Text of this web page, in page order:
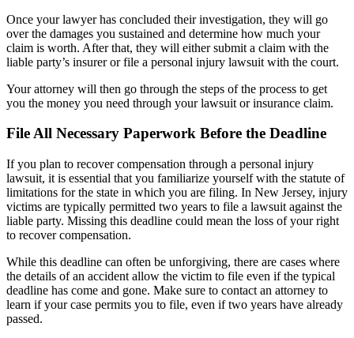
Once your lawyer has concluded their investigation, they will go
over the damages you sustained and determine how much your
claim is worth. After that, they will either submit a claim with the
liable party’s insurer or file a personal injury lawsuit with the court.
Your attorney will then go through the steps of the process to get
you the money you need through your lawsuit or insurance claim.
File All Necessary Paperwork Before the Deadline
If you plan to recover compensation through a personal injury
lawsuit, it is essential that you familiarize yourself with the statute of
limitations for the state in which you are filing. In New Jersey, injury
victims are typically permitted two years to file a lawsuit against the
liable party. Missing this deadline could mean the loss of your right
to recover compensation.
While this deadline can often be unforgiving, there are cases where
the details of an accident allow the victim to file even if the typical
deadline has come and gone. Make sure to contact an attorney to
learn if your case permits you to file, even if two years have already
passed.